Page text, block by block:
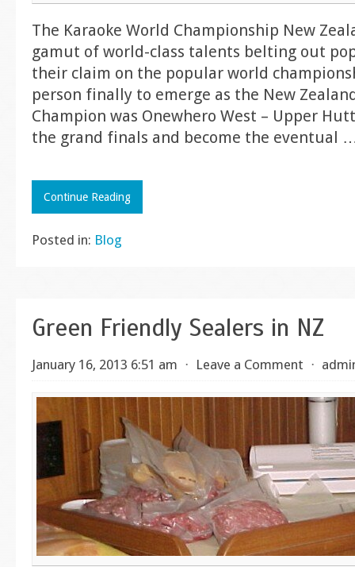
The Karaoke World Championship New
gamut of world-class talents belting out
their claim on the popular world
person finally to emerge as the New
Champion was Onewhero West – Upper
the grand finals and become the eventual
Continue Reading
Posted in: Blog
Green Friendly Sealers in NZ
January 16, 2013 6:51 am ⋅ Leave a Comment ⋅